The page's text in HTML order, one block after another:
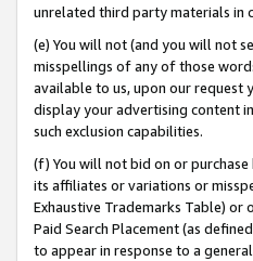
unrelated third party materials in
(e) You will not (and you will not
misspellings of any of those
available to us, upon our request
display your advertising content
such exclusion capabilities.
(f) You will not bid on or
its affiliates or variations or
Exhaustive Trademarks Table) or
Paid Search Placement (as
to appear in response to a